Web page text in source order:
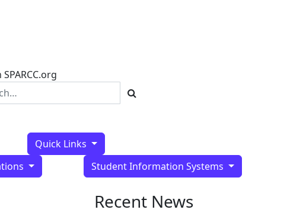
Quick Links
Student Information Systems
Recent News